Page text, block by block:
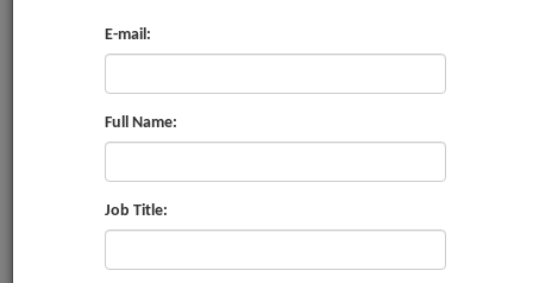
E-mail:
Full Name:
Job Title:
Issue #2 | March 2019
Sponsored by:
Strategies Corp,ProV International,The Taylor Reach
Intelligence,Bpm'online,Clarabridge